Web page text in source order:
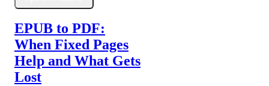
EPUB to PDF:
When Fixed Pages
Help and What Gets
Lost